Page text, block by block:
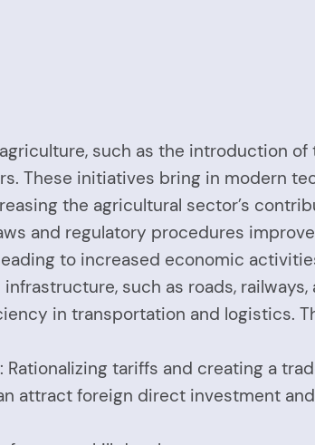
such as the introduction of
These initiatives bring in modern
the agricultural sector’s
and regulatory procedures
to increased economic
infrastructure, such as roads,
in transportation and logistics.
: Rationalizing tariffs and creating a
attract foreign direct investment